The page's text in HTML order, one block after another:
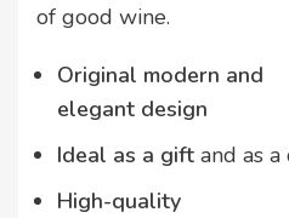
of good wine.
Original modern and
elegant design
Ideal as a gift and as
High-quality